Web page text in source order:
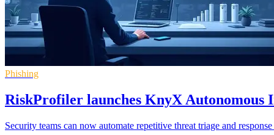
Phishing
RiskProfiler launches KnyX Autonomous
Security teams can now automate repetitive threat triage and